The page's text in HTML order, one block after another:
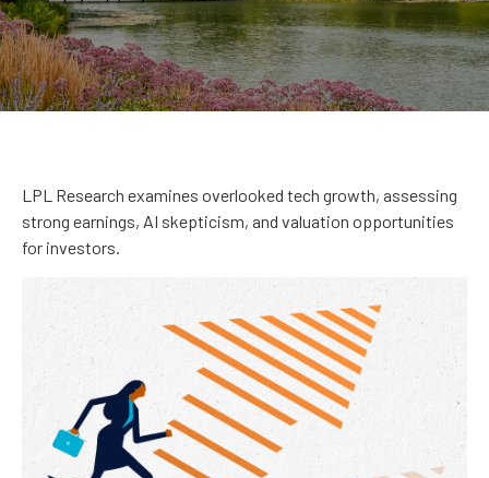
LPL Research examines overlooked tech growth, assessing
strong earnings, AI skepticism, and valuation opportunities
for investors.